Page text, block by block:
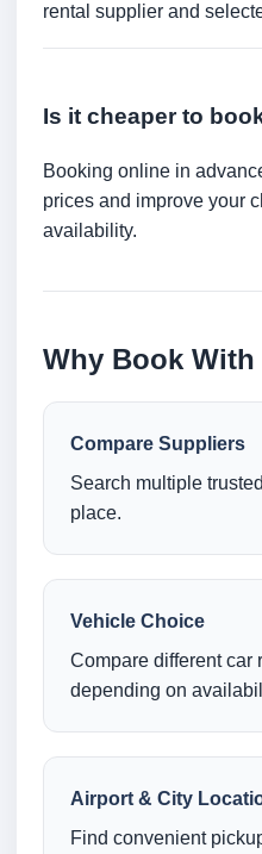
rental supplier and
Is it cheaper to
Booking online in
prices and improve your
availability.
Why Book With
Compare Suppliers
Search multiple
place.
Vehicle Choice
Compare different car
depending on
Airport & City
Find convenient